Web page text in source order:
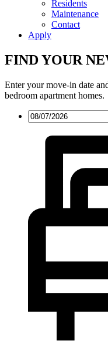
Residents
Maintenance
Contact
Apply
FIND YOUR
Enter your move-in date
bedroom apartment homes.